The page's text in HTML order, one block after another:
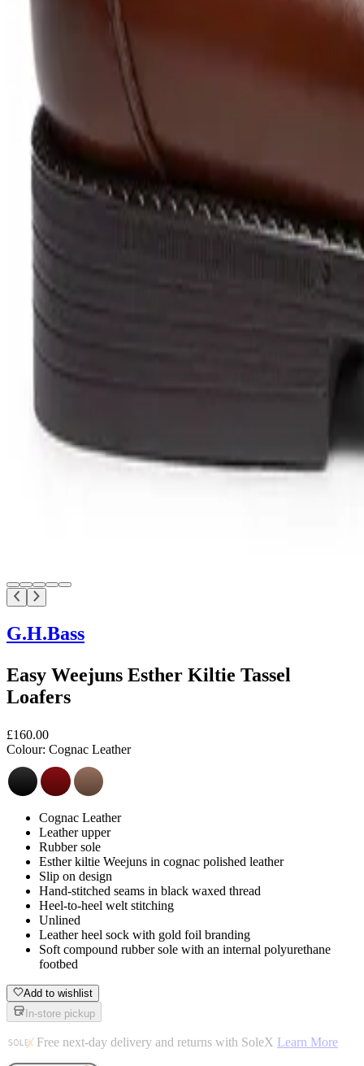
G.H.Bass
Easy Weejuns Esther Kiltie Tassel
Loafers
£160.00
Colour: Cognac Leather
Cognac Leather
Leather upper
Rubber sole
Esther kiltie Weejuns in cognac polished leather
Slip on design
Hand-stitched seams in black waxed thread
Heel-to-heel welt stitching
Unlined
Leather heel sock with gold foil branding
Soft compound rubber sole with an internal polyurethane
footbed
Add to wishlist
In-store pickup
Free next-day delivery and returns with SoleX Learn More